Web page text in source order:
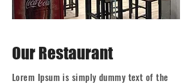
Our Restaurant
Lorem Ipsum is simply dummy text of the